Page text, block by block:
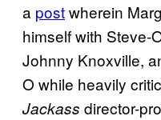
a postwherein
himself with Steve-
Johnny Knoxville,
O while heavily
Jackass director-